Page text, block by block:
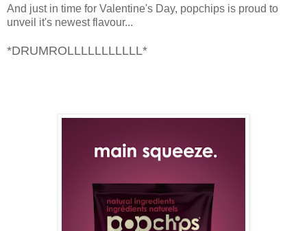
And just in time for Valentine's Day, popchips is proud to
unveil it's newest flavour...
*DRUMROLLLLLLLLLLL*